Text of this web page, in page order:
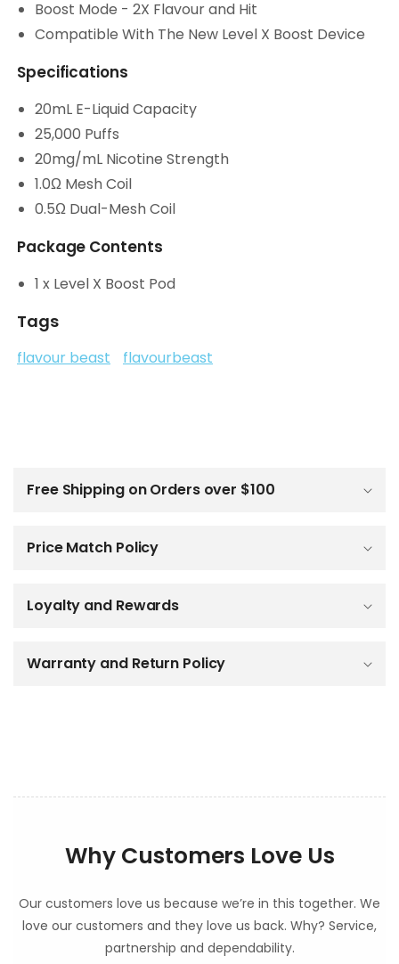
Boost Mode - 2X Flavour and Hit
Compatible With The New Level X Boost Device
Specifications
20mL E-Liquid Capacity
25,000 Puffs
20mg/mL Nicotine Strength
1.0Ω Mesh Coil
0.5Ω Dual-Mesh Coil
Package Contents
1 x Level X Boost Pod
Tags
flavour beast flavourbeast
Free Shipping on Orders over $100
Price Match Policy
Loyalty and Rewards
Warranty and Return Policy
Why Customers Love Us
Our customers love us because we’re in this together. We
love our customers and they love us back. Why? Service,
partnership and dependability.